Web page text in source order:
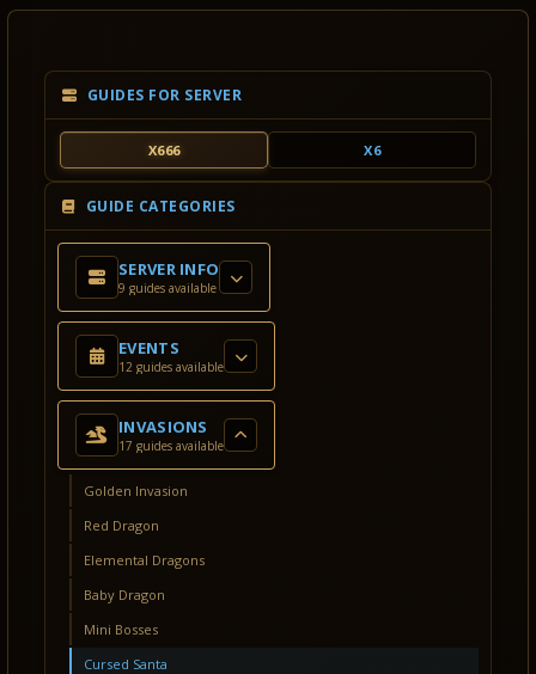
GUIDES FOR SERVER
X666 X6
GUIDE CATEGORIES
SERVER INFO
9 guides available
EVENTS
12 guides available
INVASIONS
17 guides available
Golden Invasion
Red Dragon
Elemental Dragons
Baby Dragon
Mini Bosses
Cursed Santa